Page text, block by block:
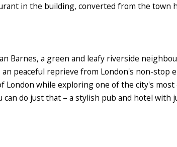
in the building, converted from the town
Barnes, a green and leafy riverside
peaceful reprieve from London's non-stop
London while exploring one of the city's most
do just that – a stylish pub and hotel with